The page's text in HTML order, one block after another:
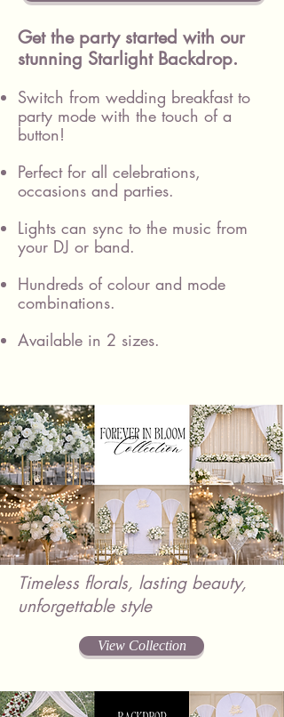
Get the party started with our
stunning Starlight Backdrop.
Switch from wedding breakfast to
party mode with the touch of a
button!
Perfect for all celebrations,
occasions and parties.
Lights can sync to the music from
your DJ or band.
Hundreds of colour and mode
combinations.
Available in 2 sizes.
Timeless florals, lasting beauty,
unforgettable style
View Collection